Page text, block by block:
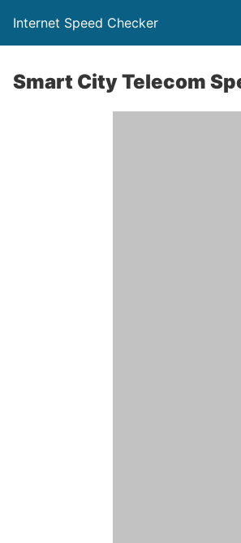
Internet Speed Checker
Smart City Telecom